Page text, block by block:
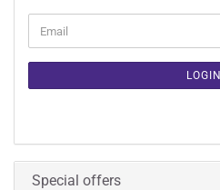
TO
PAGE
Email
LOGIN
Special offers